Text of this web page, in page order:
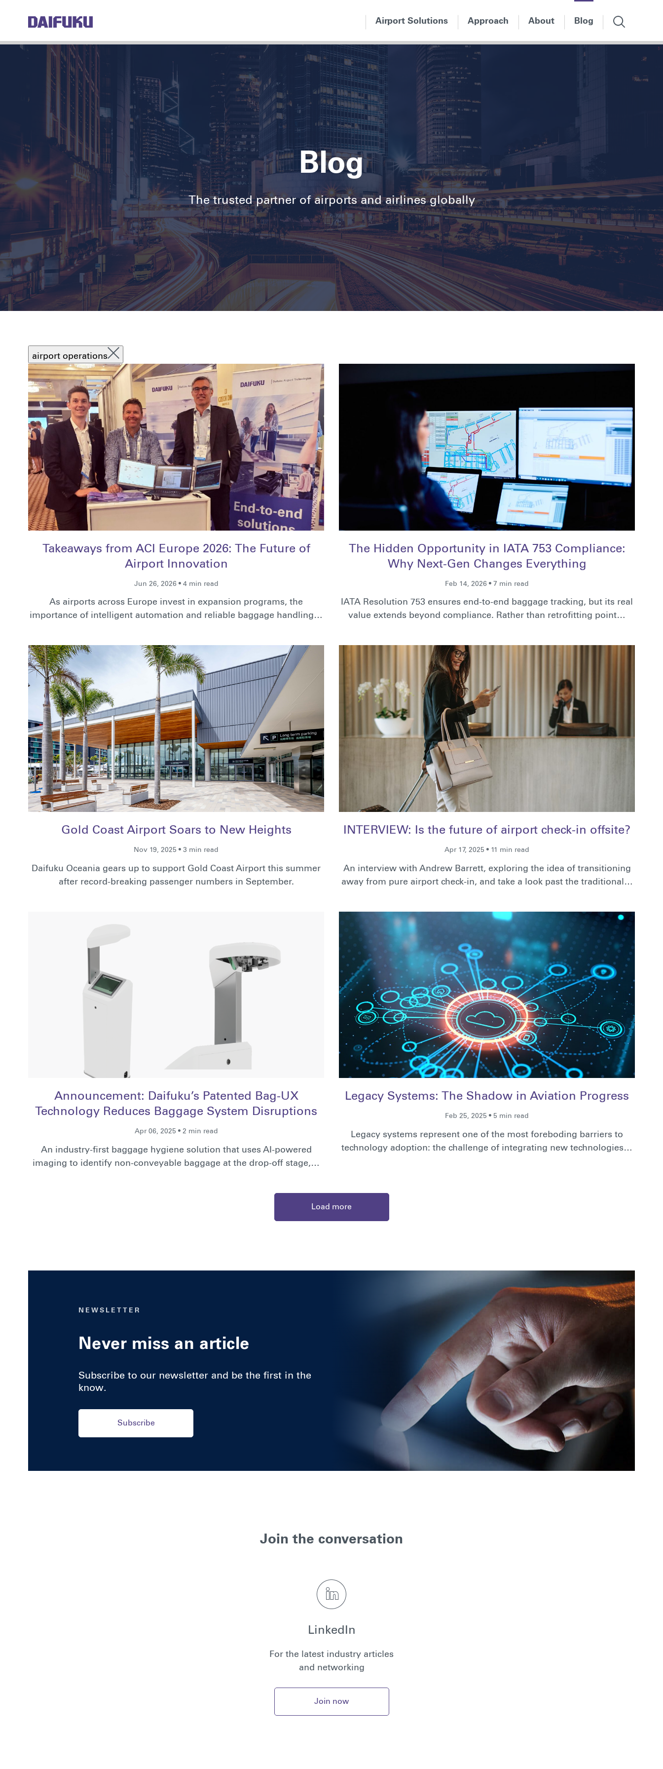
Airport Solutions Approach About Blog
Blog
The trusted partner of airports and airlines globally
airport operations
Jun 26, 2026 • 4 min read
Takeaways from ACI Europe 2026: The Future of
Airport Innovation
As airports across Europe invest in expansion programs, the
importance of intelligent automation and reliable baggage handling…
Feb 14, 2026 • 7 min read
The Hidden Opportunity in IATA 753 Compliance:
Why Next-Gen Changes Everything
IATA Resolution 753 ensures end-to-end baggage tracking, but its real
value extends beyond compliance. Rather than retrofitting point…
Nov 19, 2025 • 3 min read
Gold Coast Airport Soars to New Heights
Daifuku Oceania gears up to support Gold Coast Airport this summer
after record-breaking passenger numbers in September.
Apr 17, 2025 • 11 min read
INTERVIEW: Is the future of airport check-in offsite?
An interview with Andrew Barrett, exploring the idea of transitioning
away from pure airport check-in, and take a look past the traditional…
Apr 06, 2025 • 2 min read
Announcement: Daifuku’s Patented Bag-UX
Technology Reduces Baggage System Disruptions
An industry-first baggage hygiene solution that uses AI-powered
imaging to identify non-conveyable baggage at the drop-off stage,…
Feb 25, 2025 • 5 min read
Legacy Systems: The Shadow in Aviation Progress
Legacy systems represent one of the most foreboding barriers to
technology adoption: the challenge of integrating new technologies…
Load more
NEWSLETTER
Never miss an article
Subscribe to our newsletter and be the first in the
know.
Subscribe
Join the conversation
LinkedIn
For the latest industry articles
and networking
Join now